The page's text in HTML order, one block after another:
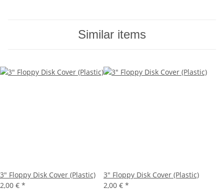
Similar items
3" Floppy Disk Cover (Plastic)
2,00 € *
3" Floppy Disk Cover (Plastic)
2,00 € *